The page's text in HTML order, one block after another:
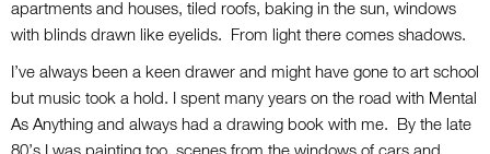
apartments and houses, tiled roofs, baking in the sun, windows
with blinds drawn like eyelids. From light there comes shadows.
I’ve always been a keen drawer and might have gone to art school
but music took a hold. I spent many years on the road with Mental
As Anything and always had a drawing book with me. By the late